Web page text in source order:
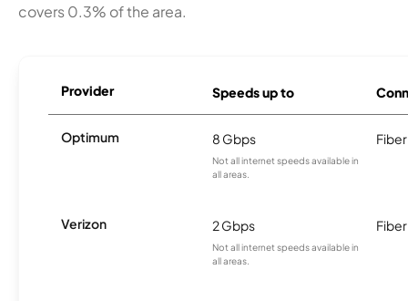
covers 0.3% of the area.
Provider Speeds up to
Optimum 8 Gbps
Not all internet speeds available in
all areas.
Fiber
Verizon 2 Gbps
Not all internet speeds available in
all areas.
Fiber